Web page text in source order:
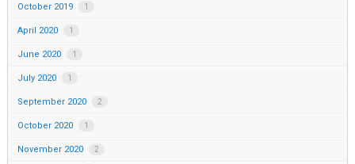
October 2019 1
April 2020 1
June 2020 1
July 2020 1
September 2020 2
October 2020 1
November 2020 2